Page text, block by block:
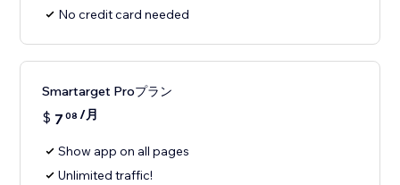
No credit card needed
Smartarget Proプラン
$ 7 08 /月
Show app on all pages
Unlimited traffic!